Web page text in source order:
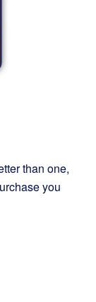
than one,
you